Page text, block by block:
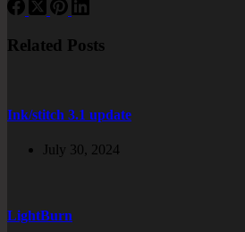
Related Posts
Ink/stitch 3.1 update
July 30, 2024
LightBurn